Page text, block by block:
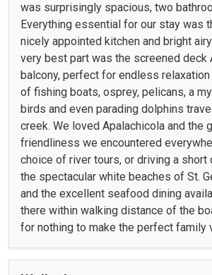
was surprisingly spacious, two
Everything essential for our stay was
nicely appointed kitchen and bright
very best part was the screened deck
balcony, perfect for endless
of fishing boats, osprey, pelicans, a
birds and even parading dolphins
creek. We loved Apalachicola and the
friendliness we encountered
choice of river tours, or driving a short
the spectacular white beaches of St.
and the excellent seafood dining
there within walking distance of the
for nothing to make the perfect family